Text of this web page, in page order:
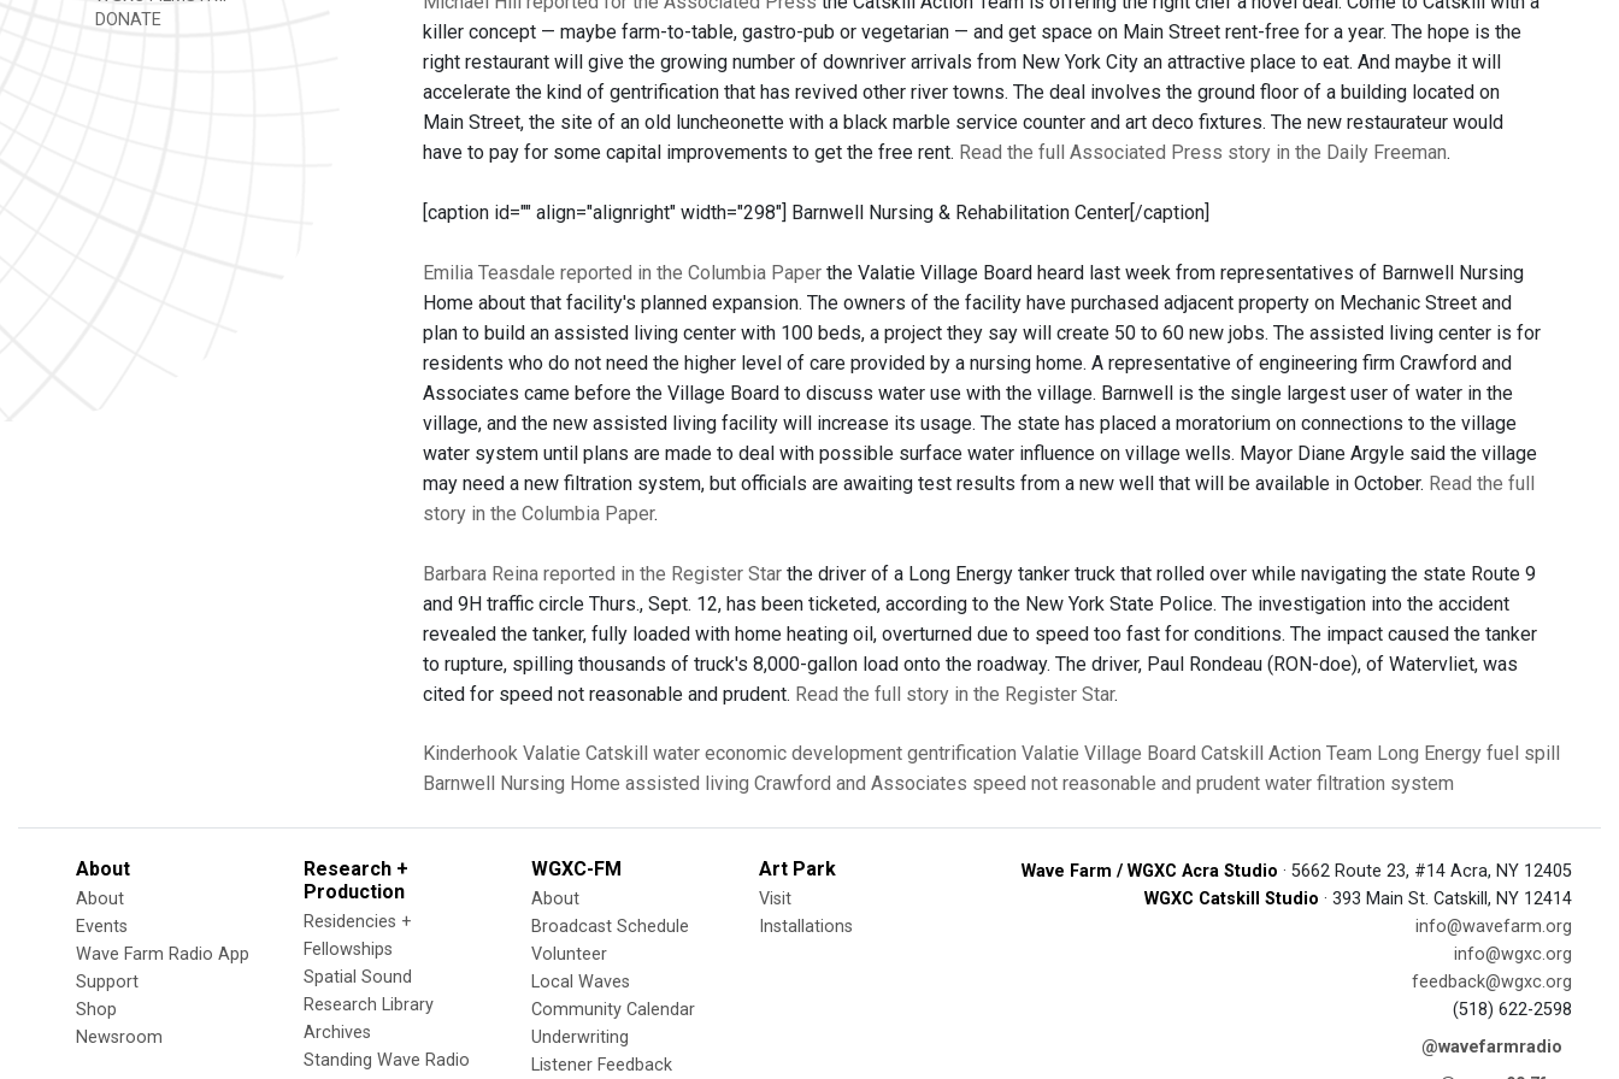
DONATE
killer concept — maybe farm-to-table, gastro-pub or vegetarian — and get space on Main Street rent-free for a year. The hope is the
right restaurant will give the growing number of downriver arrivals from New York City an attractive place to eat. And maybe it will
accelerate the kind of gentrification that has revived other river towns. The deal involves the ground floor of a building located on
Main Street, the site of an old luncheonette with a black marble service counter and art deco fixtures. The new restaurateur would
have to pay for some capital improvements to get the free rent. Read the full Associated Press story in the Daily Freeman.
[caption id="" align="alignright" width="298"] Barnwell Nursing & Rehabilitation Center[/caption]
Emilia Teasdale reported in the Columbia Paper the Valatie Village Board heard last week from representatives of Barnwell Nursing
Home about that facility's planned expansion. The owners of the facility have purchased adjacent property on Mechanic Street and
plan to build an assisted living center with 100 beds, a project they say will create 50 to 60 new jobs. The assisted living center is for
residents who do not need the higher level of care provided by a nursing home. A representative of engineering firm Crawford and
Associates came before the Village Board to discuss water use with the village. Barnwell is the single largest user of water in the
village, and the new assisted living facility will increase its usage. The state has placed a moratorium on connections to the village
water system until plans are made to deal with possible surface water influence on village wells. Mayor Diane Argyle said the village
may need a new filtration system, but officials are awaiting test results from a new well that will be available in October. Read the full
story in the Columbia Paper.
Barbara Reina reported in the Register Star the driver of a Long Energy tanker truck that rolled over while navigating the state Route 9
and 9H traffic circle Thurs., Sept. 12, has been ticketed, according to the New York State Police. The investigation into the accident
revealed the tanker, fully loaded with home heating oil, overturned due to speed too fast for conditions. The impact caused the tanker
to rupture, spilling thousands of truck's 8,000-gallon load onto the roadway. The driver, Paul Rondeau (RON-doe), of Watervliet, was
cited for speed not reasonable and prudent. Read the full story in the Register Star.
Kinderhook Valatie Catskill water economic development gentrification Valatie Village Board Catskill Action Team Long Energy fuel spill
Barnwell Nursing Home assisted living Crawford and Associates speed not reasonable and prudent water filtration system
About
About
Events
Wave Farm Radio App
Support
Shop
Newsroom
Research +
Production
Residencies +
Fellowships
Spatial Sound
Research Library
Archives
Standing Wave Radio
WGXC-FM
About
Broadcast Schedule
Volunteer
Local Waves
Community Calendar
Underwriting
Listener Feedback
Art Park
Visit
Installations
Wave Farm / WGXC Acra Studio · 5662 Route 23, #14 Acra, NY 12405
WGXC Catskill Studio · 393 Main St. Catskill, NY 12414
info@wavefarm.org
info@wgxc.org
feedback@wgxc.org
(518) 622-2598
@wavefarmradio